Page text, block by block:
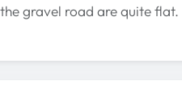
gravel road are quite flat.